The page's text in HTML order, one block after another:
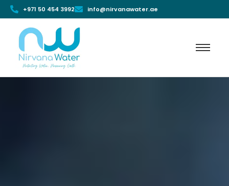
+971 50 454 3992 info@nirvanawater.ae